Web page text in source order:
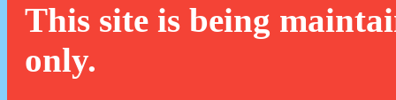
This site is being
only.